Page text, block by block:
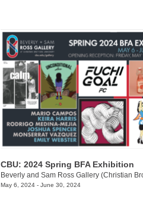
CBU: 2024 Spring BFA Exhibition
May 6, 2024 - June 30, 2024